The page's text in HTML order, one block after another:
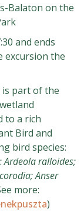
Balaton on the
and ends
excursion the
is part of the
to a rich
Bird and
bird species:
Ardeola ralloides;
Anser
more:
)